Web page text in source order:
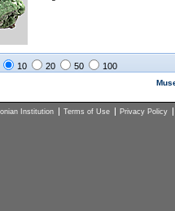
10 20 50 100
Institution Terms of Use Privacy Policy